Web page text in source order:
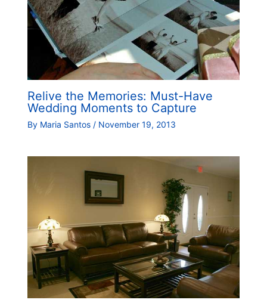
Relive the Memories: Must-Have
Wedding Moments to Capture
By Maria Santos / November 19, 2013